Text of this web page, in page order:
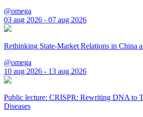
@omega
03 aug 2026 - 07 aug 2026
Rethinking State-Market Relations in China
@omega
10 aug 2026 - 13 aug 2026
Public lecture: CRISPR: Rewriting DNA to
Diseases